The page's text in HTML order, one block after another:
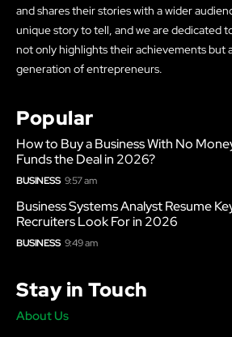
and shares their stories with a wider
unique story to tell, and we are dedicated
not only highlights their achievements but
generation of entrepreneurs.
Popular
How to Buy a Business With No
Funds the Deal in 2026?
BUSINESS 9:57 am
Business Systems Analyst Resume
Recruiters Look For in 2026
BUSINESS 9:49 am
Stay in Touch
About Us